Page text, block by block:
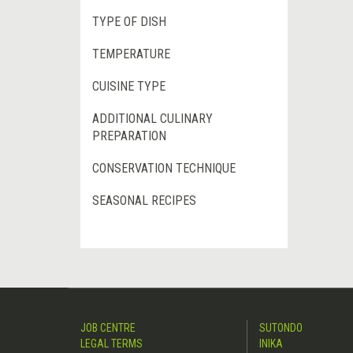
TYPE OF DISH
TEMPERATURE
CUISINE TYPE
ADDITIONAL CULINARY
PREPARATION
CONSERVATION TECHNIQUE
SEASONAL RECIPES
JOB CENTRE
LEGAL TERMS
SUTONDO
INIKA